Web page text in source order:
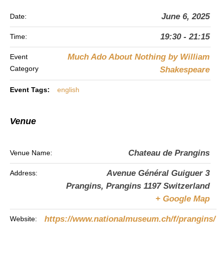
Date: June 6, 2025
Time: 19:30 - 21:15
Event
Category
Much Ado About Nothing by William
Shakespeare
Event Tags: english
Venue
Venue Name: Chateau de Prangins
Address:
Avenue Général Guiguer 3
Prangins, Prangins 1197 Switzerland
+ Google Map
Website: https://www.nationalmuseum.ch/f/prangins/